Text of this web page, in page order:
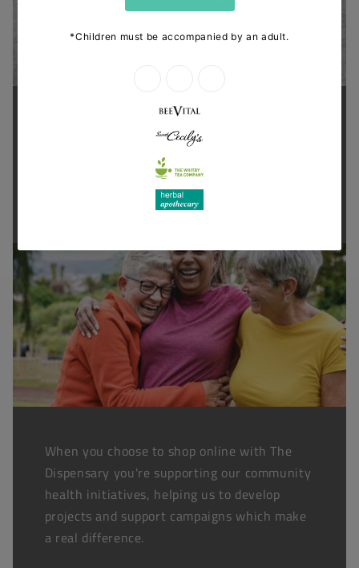
Supporting health in the community
Thanks for shopping at The
When you choose to shop online with The
Dispensary you're supporting our community
health initiatives, helping us to develop
projects and support campaigns which make
a real difference.